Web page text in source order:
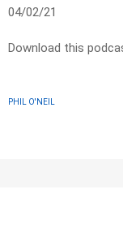
04/02/21
Download this
PHIL O'NEIL